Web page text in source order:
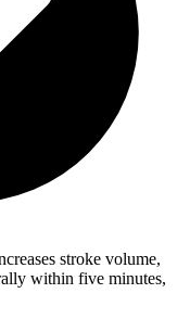
stroke volume,
within five minutes,